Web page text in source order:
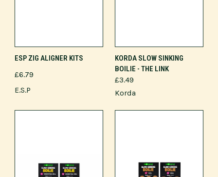
ESP ZIG ALIGNER KITS
£6.79
E.S.P
KORDA SLOW SINKING
BOILIE - THE LINK
£3.49
Korda